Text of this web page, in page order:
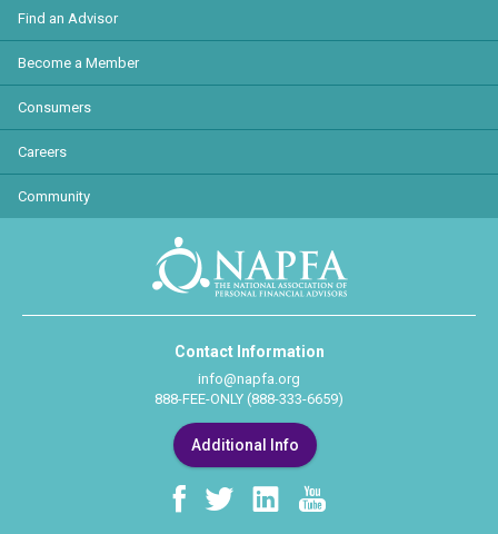
Find an Advisor
Become a Member
Consumers
Careers
Community
Contact Information
info@napfa.org
888-FEE-ONLY (888-333-6659)
Additional Info